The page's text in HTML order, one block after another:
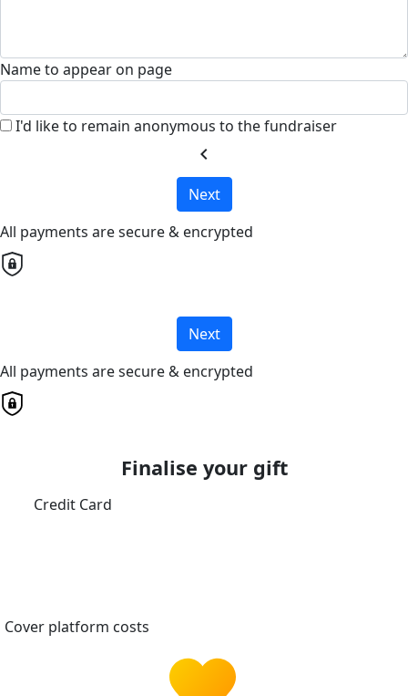
Name to appear on page
I'd like to remain anonymous to the fundraiser
chevron_left
Next
All payments are secure & encrypted
Next
All payments are secure & encrypted
Finalise your gift
Credit Card
Cover platform costs